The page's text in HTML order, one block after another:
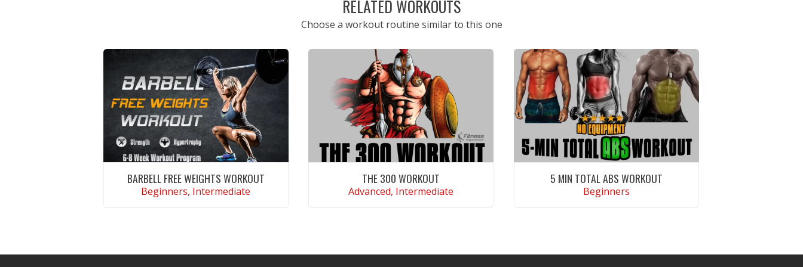
RELATED WORKOUTS
Choose a workout routine similar to this one
BARBELL FREE WEIGHTS WORKOUT
Beginners, Intermediate
THE 300 WORKOUT
Advanced, Intermediate
5 MIN TOTAL ABS WORKOUT
Beginners